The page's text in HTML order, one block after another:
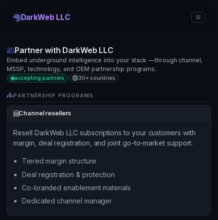
DarkWeb LLC
Partner with DarkWeb LLC
Embed underground intelligence into your stack —through channel,
MSSP, technology, and OEM partnership programs.
accepting partners 30+ countries
PARTNERSHIP PROGRAMS
Channel resellers
Resell DarkWeb LLC subscriptions to your customers with
margin, deal registration, and joint go-to-market support.
Tiered margin structure
Deal registration & protection
Co-branded enablement materials
Dedicated channel manager